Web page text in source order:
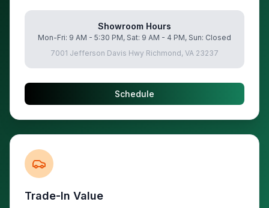
Showroom Hours
Mon-Fri: 9 AM - 5:30 PM, Sat: 9 AM - 4 PM, Sun: Closed
7001 Jefferson Davis Hwy Richmond, VA 23237
Schedule
Trade-In Value